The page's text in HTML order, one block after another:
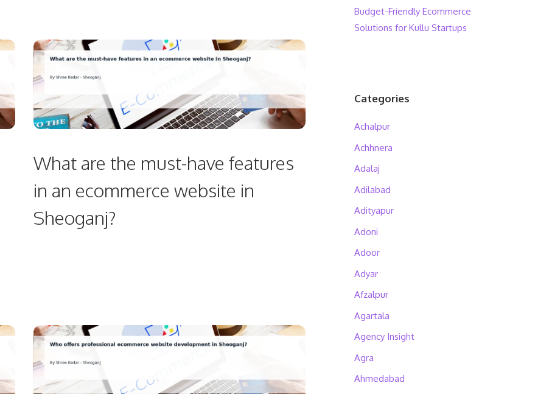
What are the must-have features
in an ecommerce website in
Sheoganj?
Budget-Friendly Ecommerce
Solutions for Kullu Startups
Categories
Achalpur
Achhnera
Adalaj
Adilabad
Adityapur
Adoni
Adoor
Adyar
Afzalpur
Agartala
Agency Insight
Agra
Ahmedabad